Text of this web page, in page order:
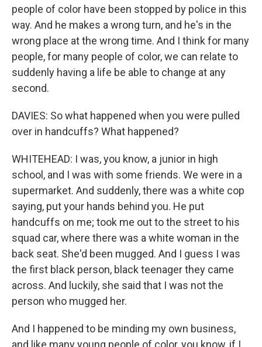
people of color have been stopped by police in this
way. And he makes a wrong turn, and he's in the
wrong place at the wrong time. And I think for many
people, for many people of color, we can relate to
suddenly having a life be able to change at any
second.
DAVIES: So what happened when you were pulled
over in handcuffs? What happened?
WHITEHEAD: I was, you know, a junior in high
school, and I was with some friends. We were in a
supermarket. And suddenly, there was a white cop
saying, put your hands behind you. He put
handcuffs on me; took me out to the street to his
squad car, where there was a white woman in the
back seat. She'd been mugged. And I guess I was
the first black person, black teenager they came
across. And luckily, she said that I was not the
person who mugged her.
And I happened to be minding my own business,
and like many young people of color, you know, if I